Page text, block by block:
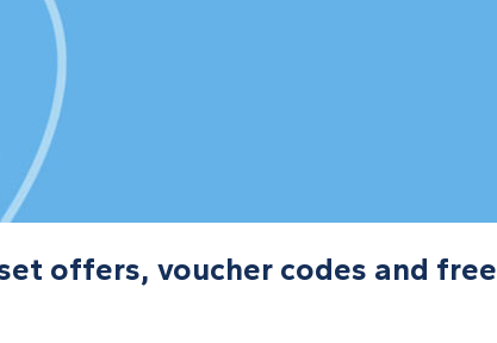
offers, voucher codes and free